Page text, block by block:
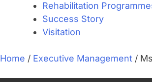
Rehabilitation
Success Story
Visitation
Home / Executive Management /